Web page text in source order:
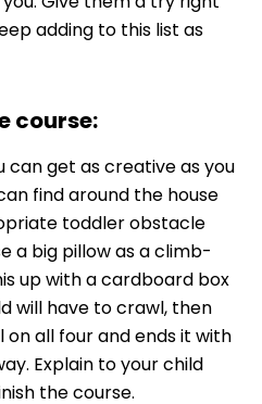
adding to this list as
course:
can get as creative as you
find around the house
toddler obstacle
a big pillow as a climb-
up with a cardboard box
will have to crawl, then
on all four and ends it with
Explain to your child
the course.